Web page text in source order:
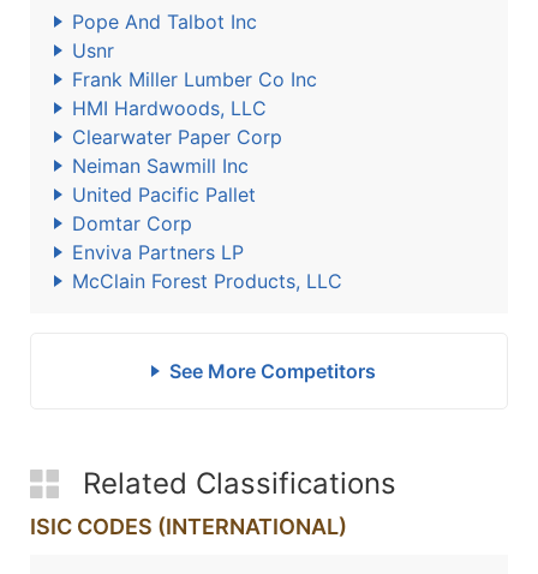
Pope And Talbot Inc
Usnr
Frank Miller Lumber Co Inc
HMI Hardwoods, LLC
Clearwater Paper Corp
Neiman Sawmill Inc
United Pacific Pallet
Domtar Corp
Enviva Partners LP
McClain Forest Products, LLC
See More Competitors
Related Classifications
ISIC CODES (INTERNATIONAL)